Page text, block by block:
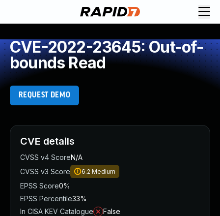
CVE-2022-23645: Out-of-
bounds Read
REQUEST DEMO
CVE details
CVSS v4 ScoreN/A
CVSS v3 Score
6.2 Medium
EPSS Score0%
EPSS Percentile33%
In CISA KEV Catalogue
False